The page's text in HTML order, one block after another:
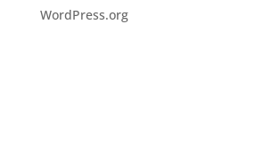
WordPress.org